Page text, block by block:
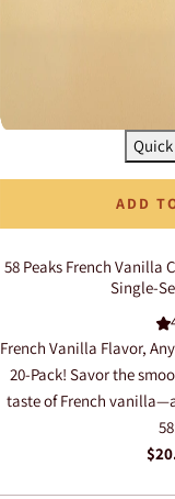
Quick
58 Peaks French Vanilla
Single-
French Vanilla Flavor,
20-Pack! Savor the
taste of French
ADD